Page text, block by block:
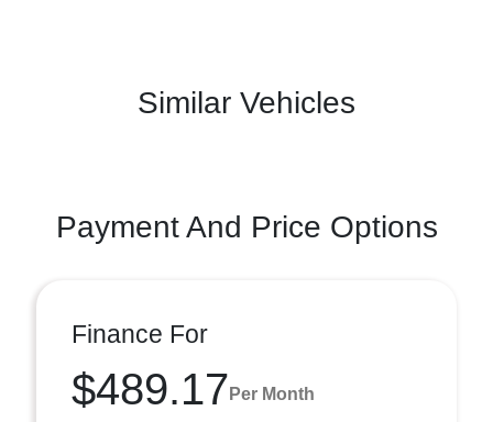
Similar Vehicles
Payment And Price Options
Finance For
$489.17 Per Month